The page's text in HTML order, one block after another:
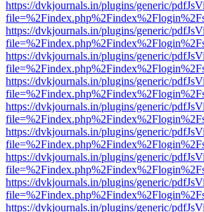
https://dvkjournals.in/plugins/generic/
https://dvkjournals.in/plugins/generic/
https://dvkjournals.in/plugins/generic/
https://dvkjournals.in/plugins/generic/
https://dvkjournals.in/plugins/generic/
https://dvkjournals.in/plugins/generic/
https://dvkjournals.in/plugins/generic/
https://dvkjournals.in/plugins/generic/
https://dvkjournals.in/plugins/generic/